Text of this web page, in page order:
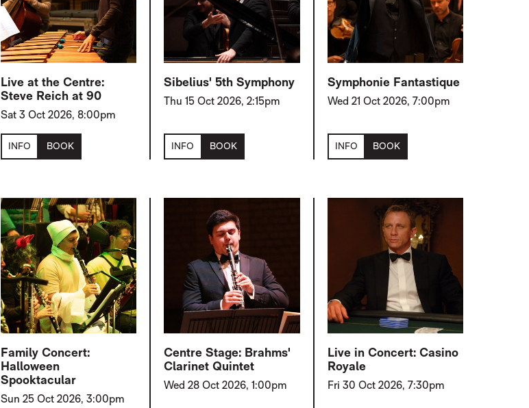
Live at the Centre:
Steve Reich at 90
Sat 3 Oct 2026, 8:00pm
INFO BOOK
Sibelius' 5th Symphony
Thu 15 Oct 2026, 2:15pm
INFO BOOK
Symphonie Fantastique
Wed 21 Oct 2026, 7:00pm
INFO BOOK
Family Concert:
Halloween
Spooktacular
Sun 25 Oct 2026, 3:00pm
Centre Stage: Brahms'
Clarinet Quintet
Wed 28 Oct 2026, 1:00pm
Live in Concert: Casino
Royale
Fri 30 Oct 2026, 7:30pm